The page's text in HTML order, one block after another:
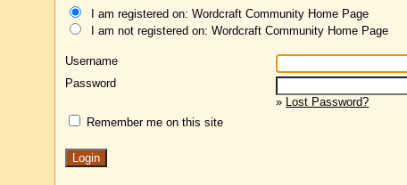
I am registered on: Wordcraft Community Home Page
I am not registered on: Wordcraft Community Home Page
Username
Password
» Lost Password?
Remember me on this site